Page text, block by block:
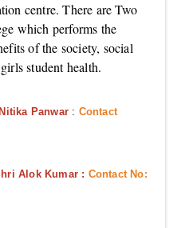
centre. There are Two
which performs the
of the society, social
student health.
Panwar : Contact
Alok Kumar : Contact No: